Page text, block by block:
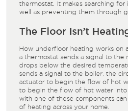
thermostat. It makes searching for
well as preventing them through
The Floor Isn’t
How underfloor heating works on
a thermostat sends a signal to the
drops below the desired
sends a signal to the boiler, the
actuator to begin the flow of hot
to begin the flow of hot water
with one of these components
of heating across your home.